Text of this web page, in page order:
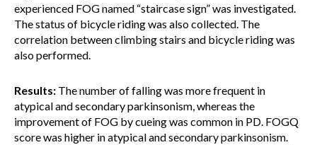
experienced FOG named “staircase sign” was investigated.
The status of bicycle riding was also collected. The
correlation between climbing stairs and bicycle riding was
also performed.
Results: The number of falling was more frequent in
atypical and secondary parkinsonism, whereas the
improvement of FOG by cueing was common in PD. FOGQ
score was higher in atypical and secondary parkinsonism.